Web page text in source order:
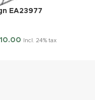
EA23977
10.00 Incl. 24% tax